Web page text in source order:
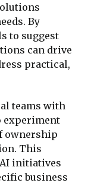
By
to suggest
can drive
practical,
teams with
experiment
ownership
This
initiatives
business